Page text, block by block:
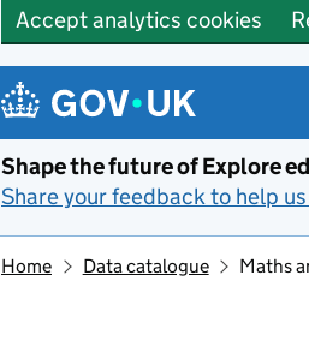
Accept analytics cookies
Shape the future of Explore
Share your feedback to help
Home Data catalogue Maths